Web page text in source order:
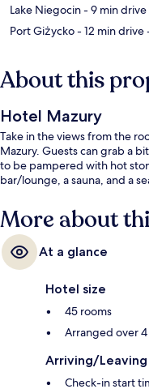
Lake Niegocin- 9 min drive
Port Giżycko- 12 min drive
About this
Hotel Mazury
Take in the views from the
Mazury. Guests can grab a
to be pampered with hot
bar/lounge, a sauna, and a
More about
At a glance
Hotel size
45 rooms
Arranged over
Arriving/Leaving
Check-in start